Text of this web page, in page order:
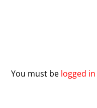
You must be logged in